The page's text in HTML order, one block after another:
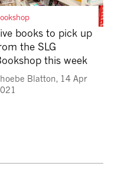
books to pick up
the SLG
this week
Blatton, 14 Apr